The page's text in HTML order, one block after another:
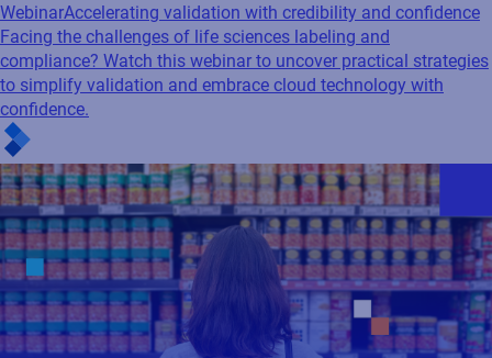
WebinarAccelerating validation with credibility and confidence
Facing the challenges of life sciences labeling and
compliance? Watch this webinar to uncover practical strategies
to simplify validation and embrace cloud technology with
confidence.